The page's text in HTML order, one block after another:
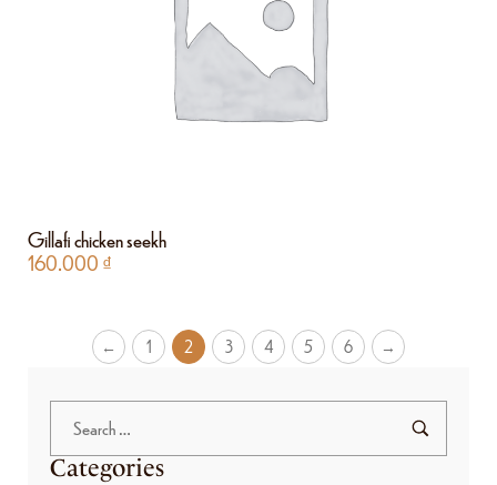
Gillafi chicken seekh
160.000 ₫
← 1 2 3 4 5 6 →
Categories